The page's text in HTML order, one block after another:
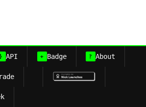
API + Badge ? About